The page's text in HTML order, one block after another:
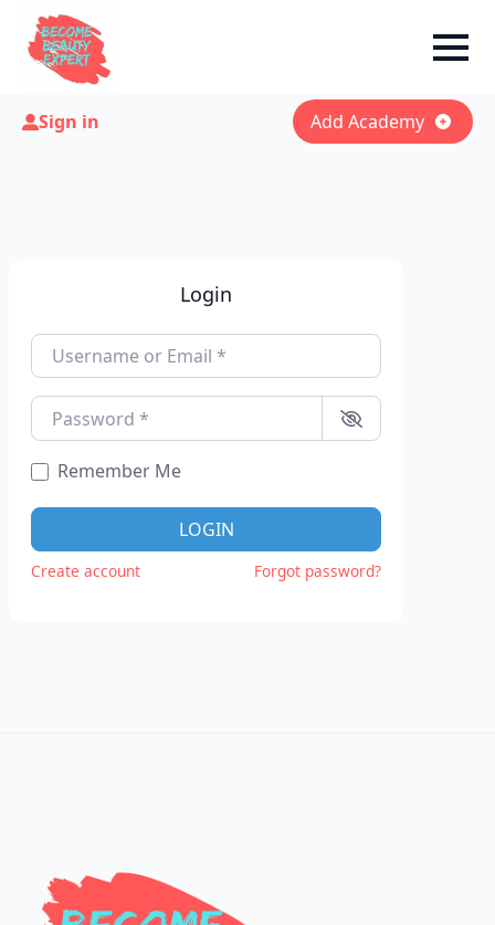
Sign in Add Academy
Login
Username or Email
Password
Remember Me
LOGIN
Create account Forgot password?